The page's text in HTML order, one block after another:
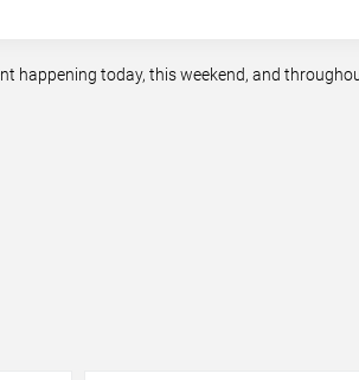
happening today, this weekend, and